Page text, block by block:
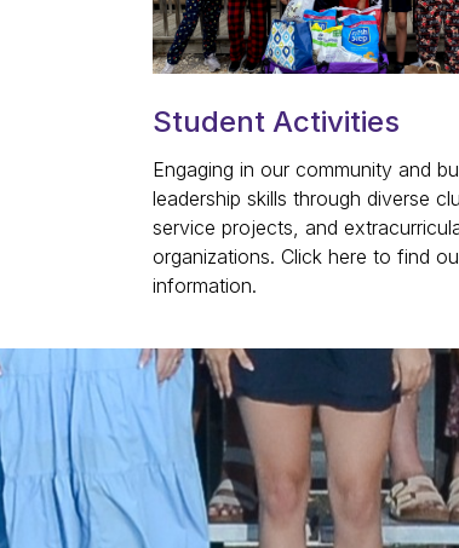
Student Activities
Engaging in our community and
leadership skills through diverse
service projects, and
organizations. Click here to find
information.